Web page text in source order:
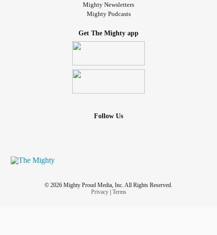
Mighty Newsletters
Mighty Podcasts
Get The Mighty app
Follow Us
© 2026 Mighty Proud Media, Inc. All Rights Reserved.
Privacy| Terms